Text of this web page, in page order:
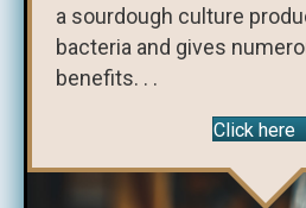
a sourdough culture
bacteria and gives
benefits. . .
Click here